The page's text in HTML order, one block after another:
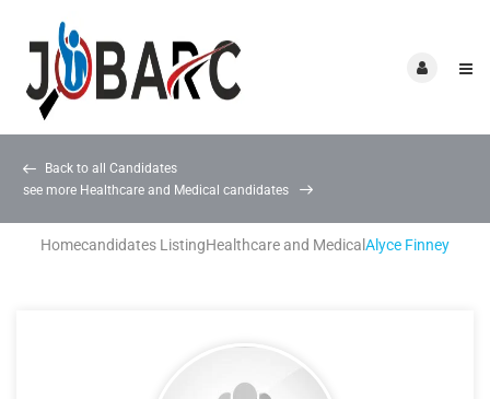
Back to all Candidates
see more Healthcare and Medical candidates
Homecandidates ListingHealthcare and Medical Alyce Finney